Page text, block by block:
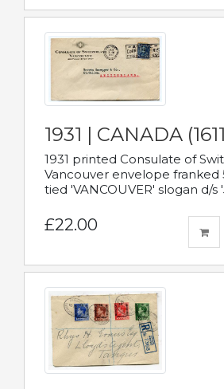
1931 | CANADA
1931 printed Consulate of
Vancouver envelope franked
tied 'VANCOUVER' slogan d/s
£22.00